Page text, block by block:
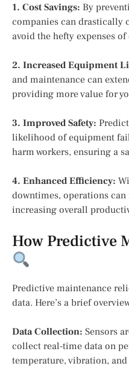
1. Cost Savings: By
companies can drastically
avoid the hefty expenses
2. Increased Equipment
and maintenance can
providing more value for
3. Improved Safety:
likelihood of equipment
harm workers, ensuring a
4. Enhanced Efficiency:
downtimes, operations
increasing overall
How Predictive
Predictive maintenance
data. Here’s a brief
Data Collection: Sensors
collect real-time data on
temperature, vibration, and